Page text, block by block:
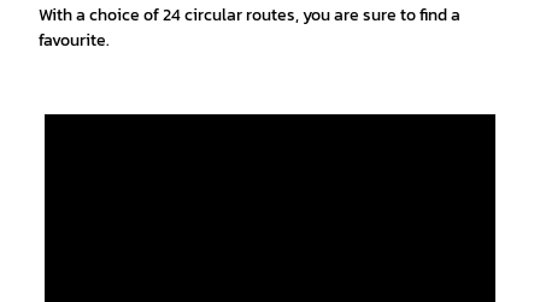
With a choice of 24 circular routes, you are sure to find a
favourite.